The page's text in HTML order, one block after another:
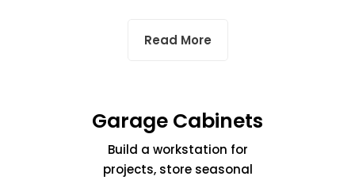
Read More
Garage Cabinets
Build a workstation for
projects, store seasonal